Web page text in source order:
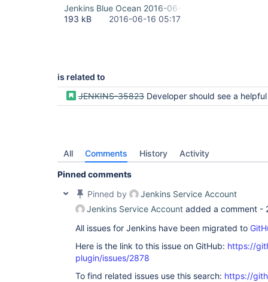
Jenkins Blue Ocean 2016-06-16 14-17-18.png
193 kB
2016-06-16 05:17
is related to
JENKINS-35823 Developer should see a helpful message on the Branch or Pipeline tabs if job
All Comments History Activity
Pinned comments
Pinned by
Jenkins Service Account
Jenkins Service Account added a comment -
All issues for Jenkins have been migrated to
Here is the link to this issue on GitHub: https://
plugin/issues/2878
To find related issues use this search: https://